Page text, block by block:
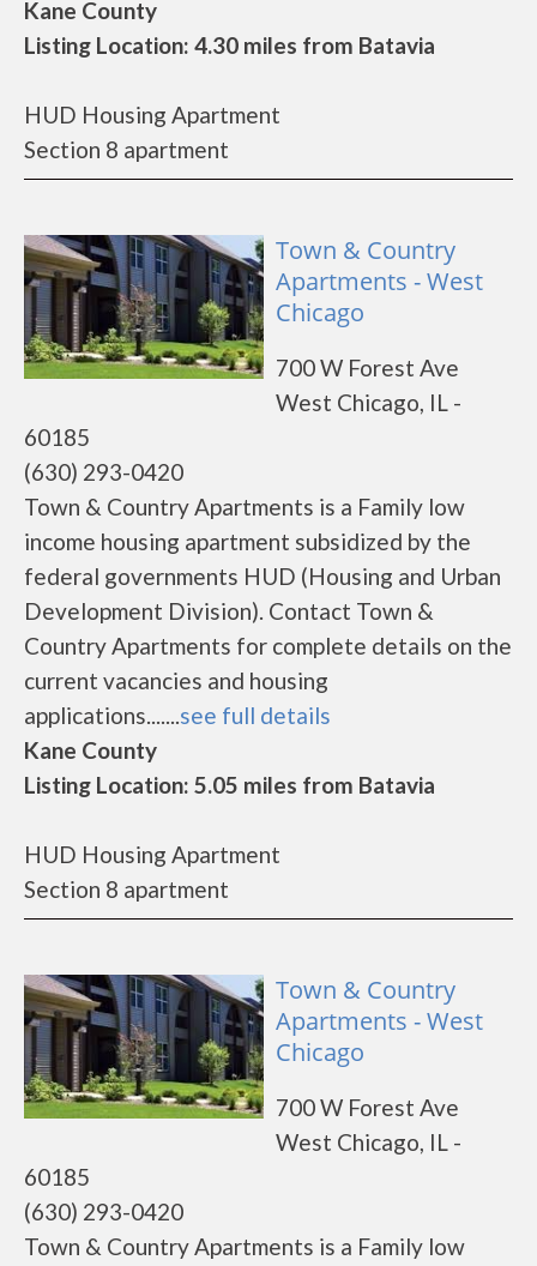
Kane County
Listing Location: 4.30 miles from Batavia
HUD Housing Apartment
Section 8 apartment
Town & Country
Apartments - West
Chicago
700 W Forest Ave
West Chicago, IL -
60185
(630) 293-0420
Town & Country Apartments is a Family low
income housing apartment subsidized by the
federal governments HUD (Housing and Urban
Development Division). Contact Town &
Country Apartments for complete details on the
current vacancies and housing
applications.......see full details
Kane County
Listing Location: 5.05 miles from Batavia
HUD Housing Apartment
Section 8 apartment
Town & Country
Apartments - West
Chicago
700 W Forest Ave
West Chicago, IL -
60185
(630) 293-0420
Town & Country Apartments is a Family low